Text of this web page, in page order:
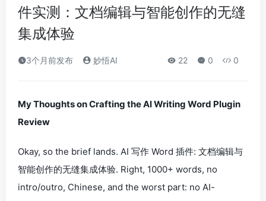
件实测：文档编辑与智能创作的无缝
集成体验
3个月前发布 妙悟AI 22 0 0
My Thoughts on Crafting the AI Writing Word Plugin
Review
Okay, so the brief lands. AI 写作 Word 插件: 文档编辑与
智能创作的无缝集成体验. Right, 1000+ words, no
intro/outro, Chinese, and the worst part: no AI-